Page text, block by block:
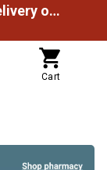
Spend $49.99 to unlock Free Delivery on most orders
Cart